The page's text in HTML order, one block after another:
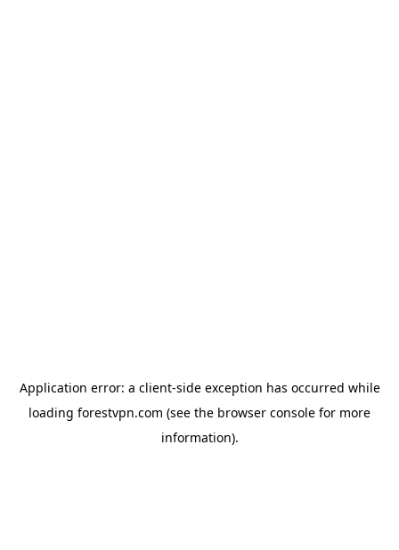
Application error: a client-side exception has occurred while
loading forestvpn.com (see the browser console for more
information).